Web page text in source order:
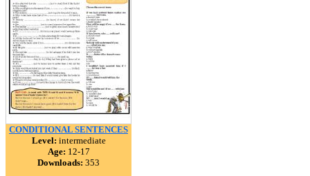
CONDITIONAL SENTENCES
Level: intermediate
Age: 12-17
Downloads: 353